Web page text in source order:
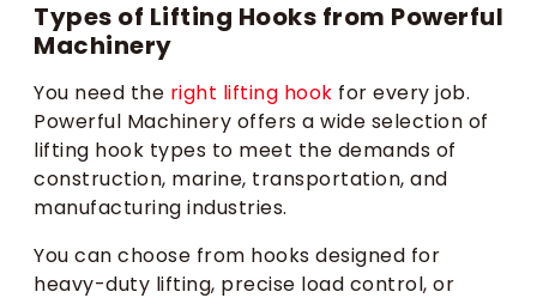
Types of Lifting Hooks from Powerful
Machinery
You need the right lifting hook for every job.
Powerful Machinery offers a wide selection of
lifting hook types to meet the demands of
construction, marine, transportation, and
manufacturing industries.
You can choose from hooks designed for
heavy-duty lifting, precise load control, or